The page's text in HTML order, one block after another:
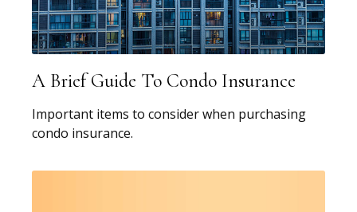
A Brief Guide To Condo Insurance
Important items to consider when purchasing
condo insurance.